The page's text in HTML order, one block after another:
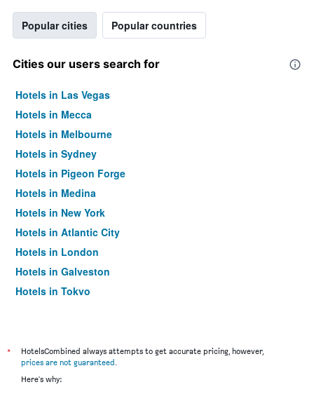
Popular cities Popular countries
Cities our users search for
Hotels in Las Vegas
Hotels in Mecca
Hotels in Melbourne
Hotels in Sydney
Hotels in Pigeon Forge
Hotels in Medina
Hotels in New York
Hotels in Atlantic City
Hotels in London
Hotels in Galveston
Hotels in Tokyo
*
HotelsCombined always attempts to get accurate pricing, however,
prices are not guaranteed.
Here's why: